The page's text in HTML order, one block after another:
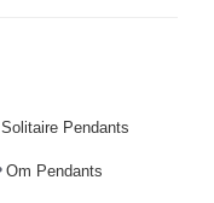
Solitaire Pendants
Om Pendants